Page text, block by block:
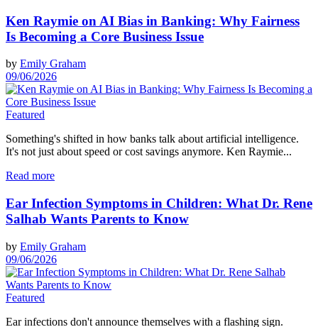
Ken Raymie on AI Bias in Banking: Why Fairness
Is Becoming a Core Business Issue
by Emily Graham
09/06/2026
Featured
Something's shifted in how banks talk about artificial intelligence.
It's not just about speed or cost savings anymore. Ken Raymie...
Read more
Ear Infection Symptoms in Children: What Dr. Rene
Salhab Wants Parents to Know
by Emily Graham
09/06/2026
Featured
Ear infections don't announce themselves with a flashing sign.